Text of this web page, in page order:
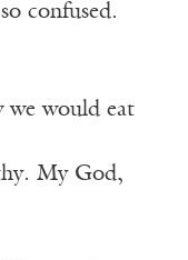
confused.
we would eat
My God,